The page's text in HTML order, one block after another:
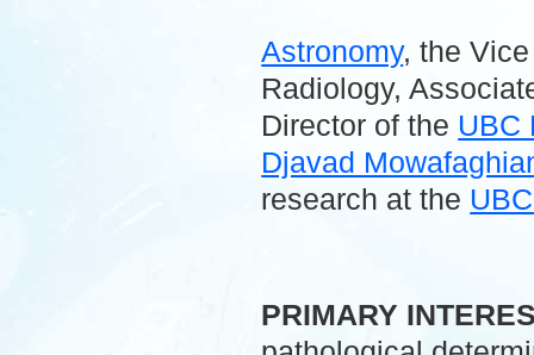
Astronomy, the
Radiology,
Director of the UBC
Djavad
research at the
PRIMARY